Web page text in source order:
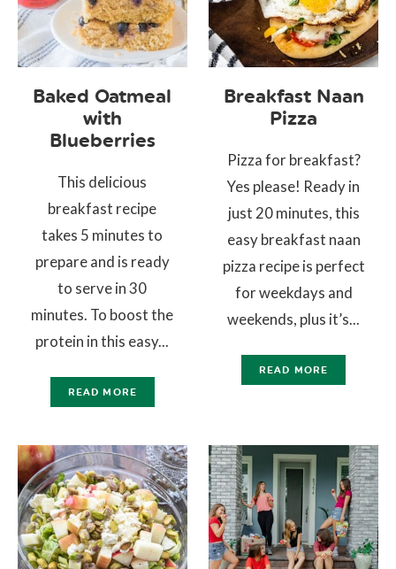
Baked Oatmeal
with
Blueberries
This delicious
breakfast recipe
takes 5 minutes to
prepare and is ready
to serve in 30
minutes. To boost the
protein in this easy...
READ MORE
Breakfast Naan
Pizza
Pizza for breakfast?
Yes please! Ready in
just 20 minutes, this
easy breakfast naan
pizza recipe is perfect
for weekdays and
weekends, plus it’s...
READ MORE